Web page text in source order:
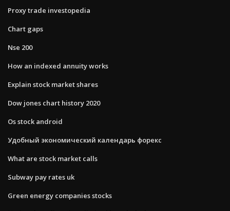
Proxy trade investopedia
Chart gaps
Nse 200
How an indexed annuity works
Explain stock market shares
Dow jones chart history 2020
Os stock android
Удобный экономический календарь форекс
What are stock market calls
Subway pay rates uk
Green energy companies stocks